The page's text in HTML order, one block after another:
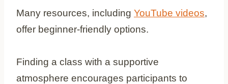
Many resources, including YouTube videos,
offer beginner-friendly options.
Finding a class with a supportive
atmosphere encourages participants to